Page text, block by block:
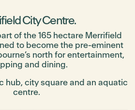
City Centre.
of the 165 hectare Merrifield
to become the pre-eminent
north for entertainment,
and dining.
hub, city square and an aquatic
centre.